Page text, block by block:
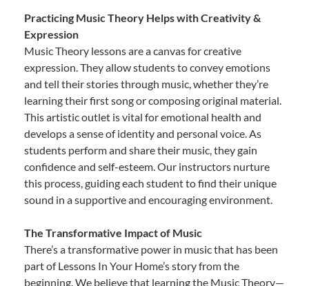
Practicing Music Theory Helps with Creativity &
Expression
Music Theory lessons are a canvas for creative
expression. They allow students to convey emotions
and tell their stories through music, whether they’re
learning their first song or composing original material.
This artistic outlet is vital for emotional health and
develops a sense of identity and personal voice. As
students perform and share their music, they gain
confidence and self-esteem. Our instructors nurture
this process, guiding each student to find their unique
sound in a supportive and encouraging environment.
The Transformative Impact of Music
There’s a transformative power in music that has been
part of Lessons In Your Home’s story from the
beginning. We believe that learning the Music Theory—